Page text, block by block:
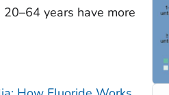
years have more